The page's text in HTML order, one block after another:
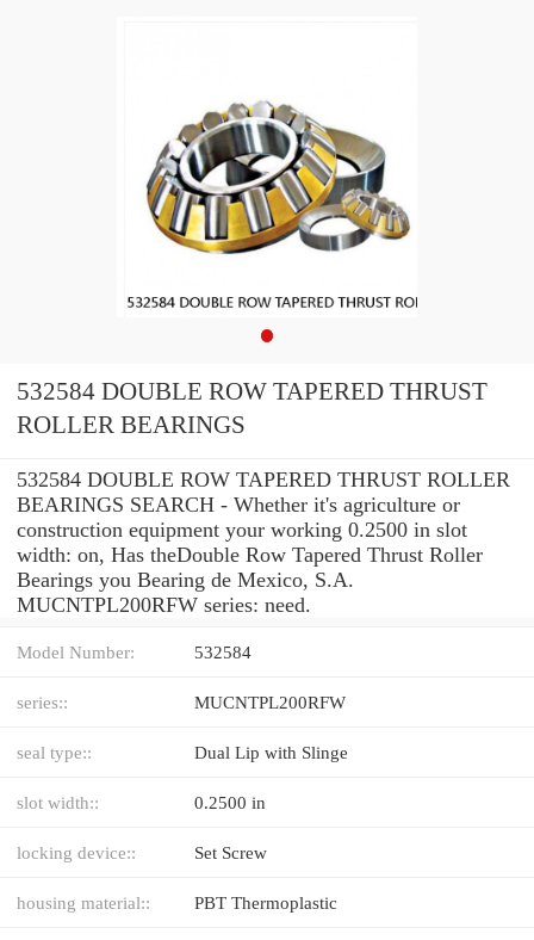
532584 DOUBLE ROW TAPERED THRUST
ROLLER BEARINGS
532584 DOUBLE ROW TAPERED THRUST ROLLER
BEARINGS SEARCH - Whether it's agriculture or
construction equipment your working 0.2500 in slot
width: on, Has theDouble Row Tapered Thrust Roller
Bearings you Bearing de Mexico, S.A.
MUCNTPL200RFW series: need.
Model Number: 532584
series:: MUCNTPL200RFW
seal type:: Dual Lip with Slinge
slot width:: 0.2500 in
locking device:: Set Screw
housing material:: PBT Thermoplastic